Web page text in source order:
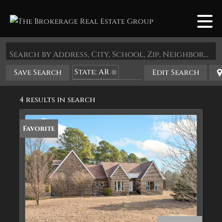
Search by Address, City, School, Zip, Neighborhood or #MLS
Save Search
State: AR
Zip Code: 72519
Edit Search
4 results in search
Favorite